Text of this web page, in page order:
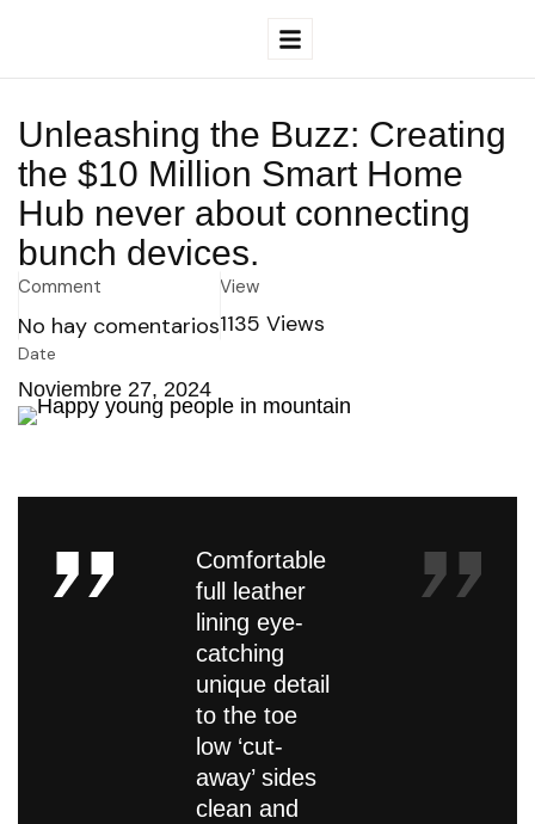
Unleashing the Buzz: Creating
the $10 Million Smart Home
Hub never about connecting
bunch devices.
Comment
No hay comentarios
View
1135 Views
Date
Noviembre 27, 2024
Comfortable
full leather
lining eye-
catching
unique detail
to the toe
low ‘cut-
away’ sides
clean and